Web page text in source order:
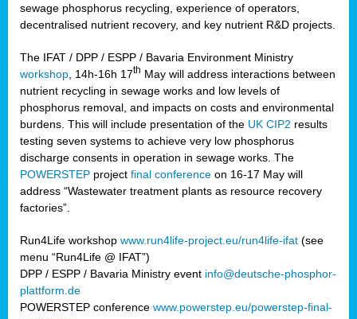
sewage phosphorus recycling, experience of operators,
decentralised nutrient recovery, and key nutrient R&D projects.
The IFAT / DPP / ESPP / Bavaria Environment Ministry
workshop , 14h-16h 17th May will address interactions between
nutrient recycling in sewage works and low levels of
phosphorus removal, and impacts on costs and environmental
burdens. This will include presentation of the UK CIP2 results
testing seven systems to achieve very low phosphorus
discharge consents in operation in sewage works. The
POWERSTEP project final conference on 16-17 May will
address “Wastewater treatment plants as resource recovery
factories”.
Run4Life workshop www.run4life-project.eu/run4life-ifat (see
menu “Run4Life @ IFAT”)
DPP / ESPP / Bavaria Ministry event info@deutsche-phosphor-
plattform.de
POWERSTEP conference www.powerstep.eu/powerstep-final-